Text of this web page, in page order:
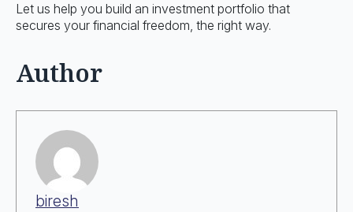
Let us help you build an investment portfolio that
secures your financial freedom, the right way.
Author
biresh